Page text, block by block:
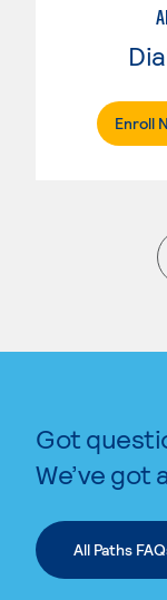
Enroll
Got
We’ve got
All Paths